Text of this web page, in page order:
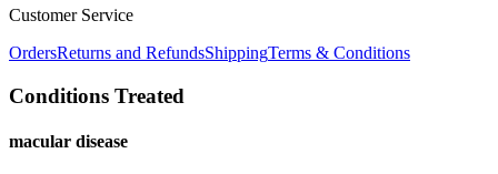
Customer Service
OrdersReturns and RefundsShippingTerms & Conditions
Conditions Treated
macular disease